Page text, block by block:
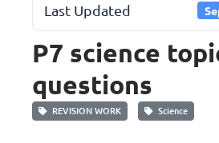
Last Updated
P7 science
questions
REVISION WORK Science